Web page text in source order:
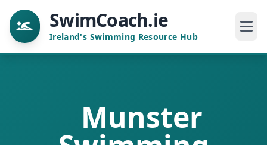
SwimCoach.ie
Ireland's Swimming Resource Hub
Munster